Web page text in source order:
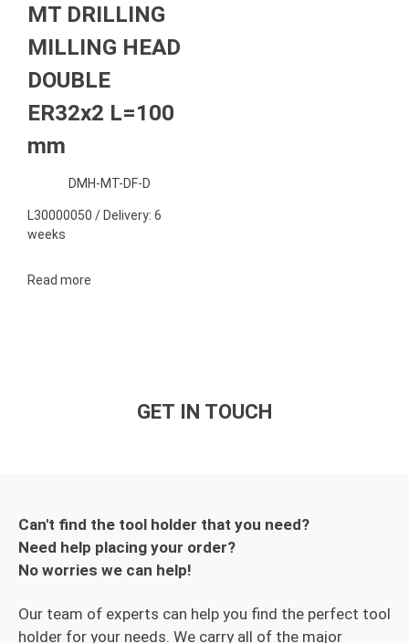
MT DRILLING
MILLING HEAD
DOUBLE
ER32x2 L=100
mm
DMH-MT-DF-D
L30000050 / Delivery: 6
weeks
Read more
GET IN TOUCH
Can't find the tool holder that you need?
Need help placing your order?
No worries we can help!
Our team of experts can help you find the perfect tool
holder for your needs. We carry all of the major